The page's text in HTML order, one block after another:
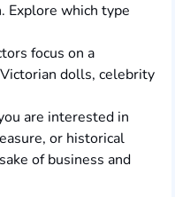
Explore which type
focus on a
dolls, celebrity
are interested in
or historical
of business and